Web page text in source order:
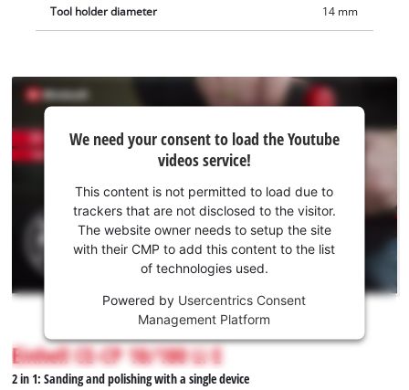
Tool holder diameter 14 mm
We
need
your
to load
the
Youtube
service!
This
is
not
permitted
We need your consent to load the Youtube
videos service!
This content is not permitted to load due to
trackers that are not disclosed to the visitor.
The website owner needs to setup the site
with their CMP to add this content to the list
of technologies used.
Powered by Usercentrics Consent
Management Platform
Einhell CE-CP 18/180 Li E
2 in 1: Sanding and polishing with a single device